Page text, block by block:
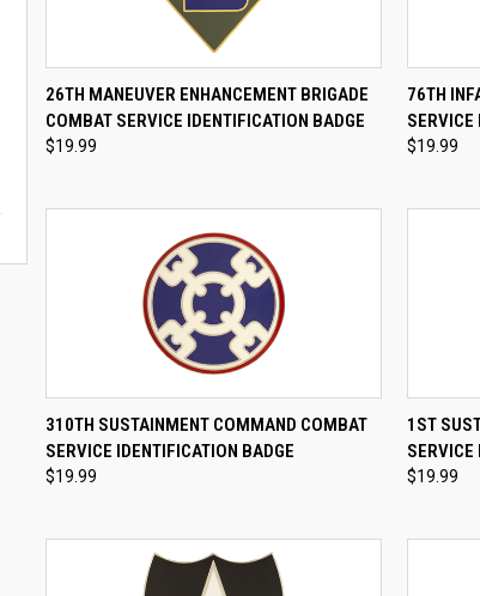
QUICK VIEW ADD TO CART
Compare
26TH MANEUVER ENHANCEMENT BRIGADE
COMBAT SERVICE IDENTIFICATION BADGE
$19.99
76TH
SERVICE
$19.99
QUICK VIEW ADD TO CART
Compare
310TH SUSTAINMENT COMMAND COMBAT
SERVICE IDENTIFICATION BADGE
$19.99
1ST
SERVICE
$19.99